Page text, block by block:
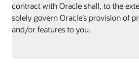
contract with Oracle shall, to the
solely govern Oracle’s provision of
and/or features to you.